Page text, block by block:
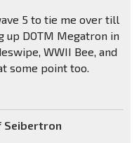
5 to tie me over till
up DOTM Megatron in
WWII Bee, and
some point too.
Seibertron